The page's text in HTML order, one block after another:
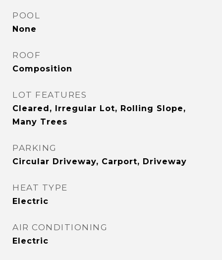
POOL
None
ROOF
Composition
LOT FEATURES
Cleared, Irregular Lot, Rolling Slope,
Many Trees
PARKING
Circular Driveway, Carport, Driveway
HEAT TYPE
Electric
AIR CONDITIONING
Electric